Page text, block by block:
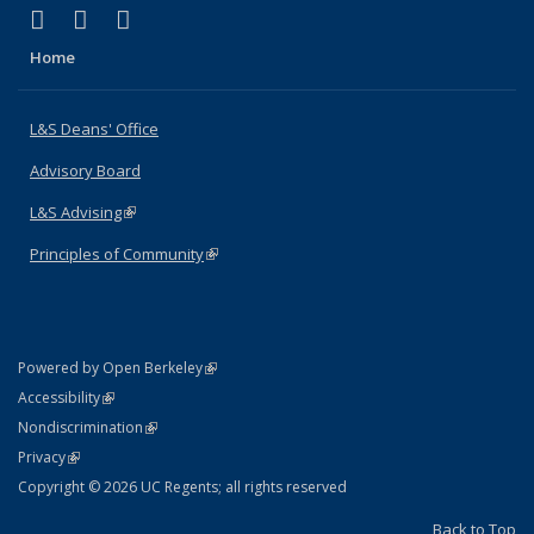
X (formerly Twitter)
(link is external)
LinkedIn
(link is external)
Home
L&S Deans' Office
Advisory Board
L&S Advising(link is external)
Principles of Community(link is external)
Powered by Open Berkeley(link is external)
AccessibilityStatement
(link is external)
NondiscriminationPolicy Statement
(link is external)
PrivacyStatement
(link is external)
Copyright © 2026 UC Regents; all rights reserved